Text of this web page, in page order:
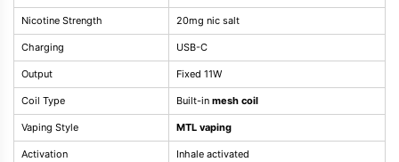
Nicotine Strength 20mg nic salt
Charging USB-C
Output Fixed 11W
Coil Type Built-in mesh coil
Vaping Style MTL vaping
Activation Inhale activated